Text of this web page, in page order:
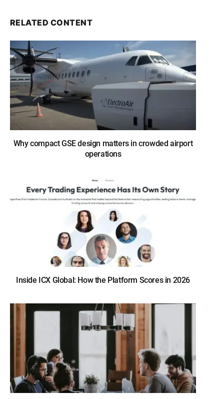
RELATED CONTENT
Why compact GSE design matters in crowded airport
operations
Inside ICX Global: How the Platform Scores in 2026